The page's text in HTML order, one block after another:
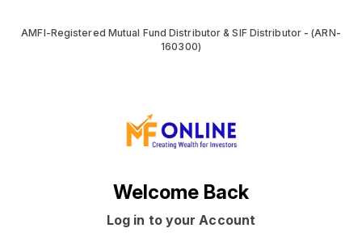
AMFI-Registered Mutual Fund Distributor & SIF Distributor - (ARN-
160300)
Welcome Back
Log in to your Account